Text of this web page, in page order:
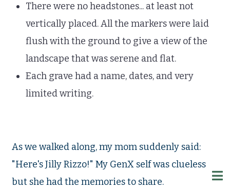
There were no headstones... at least not
vertically placed. All the markers were laid
flush with the ground to give a view of the
landscape that was serene and flat.
Each grave had a name, dates, and very
limited writing.
As we walked along, my mom suddenly said:
"Here's Jilly Rizzo!" My GenX self was clueless
but she had the memories to share.